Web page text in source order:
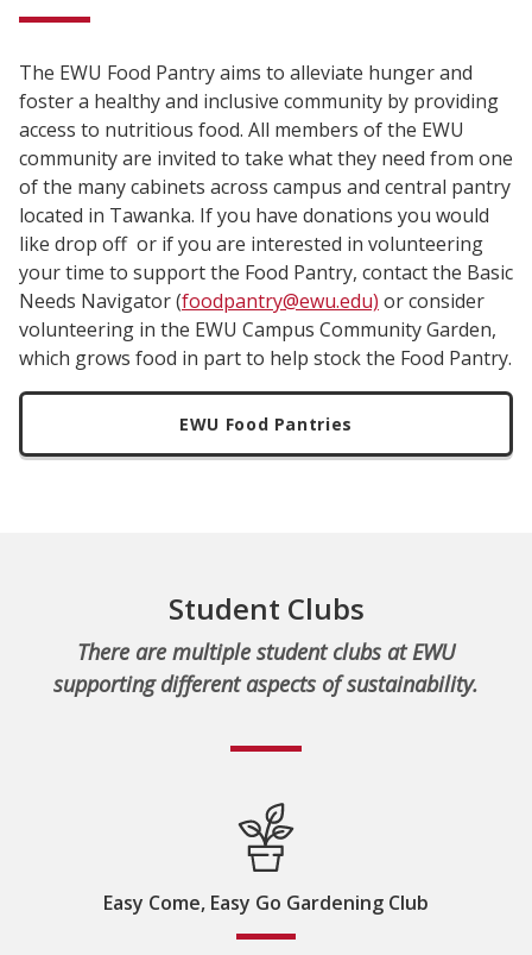
The EWU Food Pantry aims to alleviate hunger and
foster a healthy and inclusive community by providing
access to nutritious food. All members of the EWU
community are invited to take what they need from one
of the many cabinets across campus and central pantry
located in Tawanka. If you have donations you would
like drop off or if you are interested in volunteering
your time to support the Food Pantry, contact the Basic
Needs Navigator (foodpantry@ewu.edu) or consider
volunteering in the EWU Campus Community Garden,
which grows food in part to help stock the Food Pantry.
EWU Food Pantries
Student Clubs
There are multiple student clubs at EWU
supporting different aspects of sustainability.
Easy Come, Easy Go Gardening Club